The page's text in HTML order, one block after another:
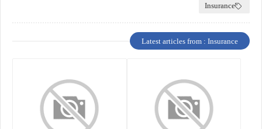
Insurance
Latest articles from : Insurance